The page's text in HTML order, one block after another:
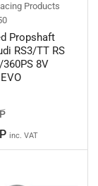
Products
Propshaft
RS3/TT RS
8V
Sale
price
inc. VAT